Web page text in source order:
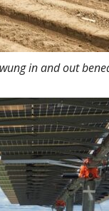
in and out